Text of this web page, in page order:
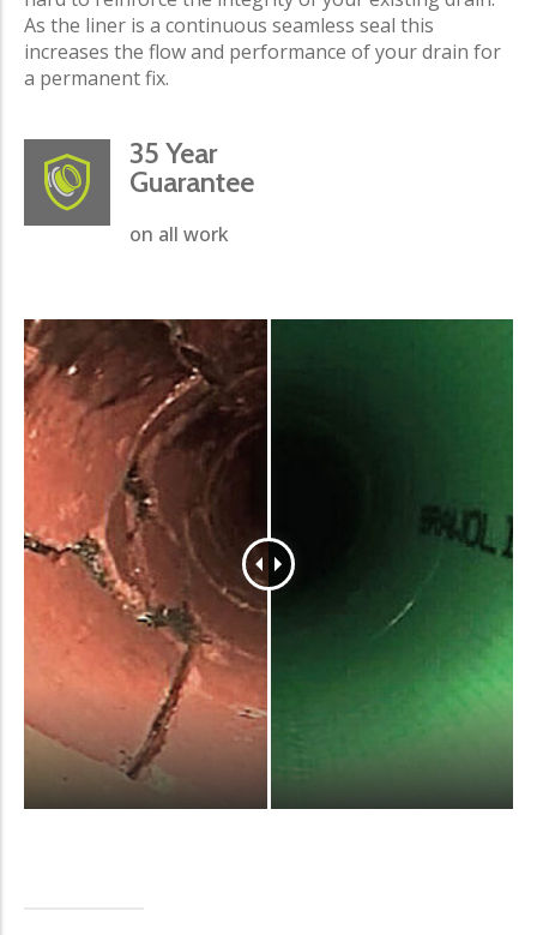
As the liner is a continuous seamless seal this
increases the flow and performance of your drain for
a permanent fix.
35 Year
Guarantee
on all work